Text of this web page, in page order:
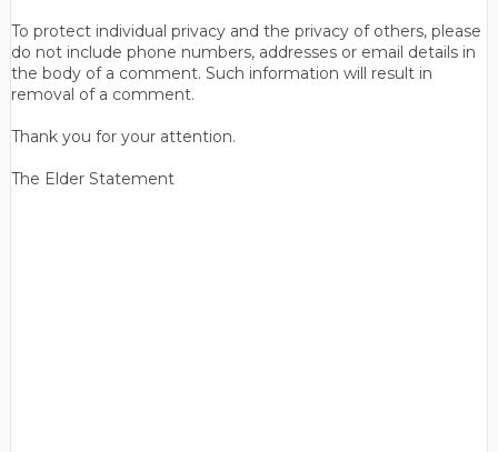
To protect individual privacy and the privacy of others, please
do not include phone numbers, addresses or email details in
the body of a comment. Such information will result in
removal of a comment.
Thank you for your attention.
The Elder Statement